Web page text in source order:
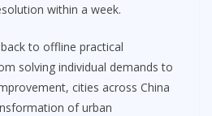
within a week.
to offline practical
solving individual demands to
cities across China
of urban